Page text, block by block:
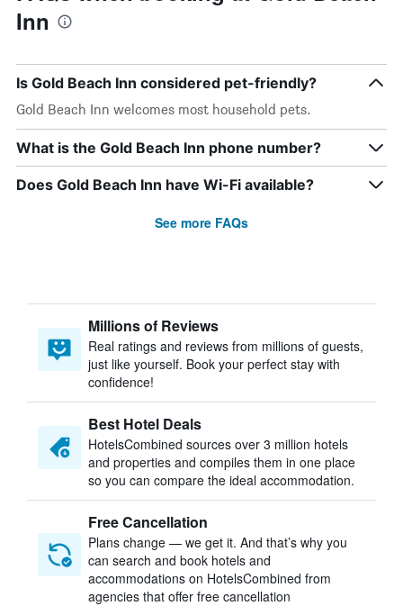
Inn
Is Gold Beach Inn considered pet-friendly?
Gold Beach Inn welcomes most household pets.
What is the Gold Beach Inn phone number?
Does Gold Beach Inn have Wi-Fi available?
See more FAQs
Millions of Reviews
Real ratings and reviews from millions of guests,
just like yourself. Book your perfect stay with
confidence!
Best Hotel Deals
HotelsCombined sources over 3 million hotels
and properties and compiles them in one place
so you can compare the ideal accommodation.
Free Cancellation
Plans change — we get it. And that’s why you
can search and book hotels and
accommodations on HotelsCombined from
agencies that offer free cancellation